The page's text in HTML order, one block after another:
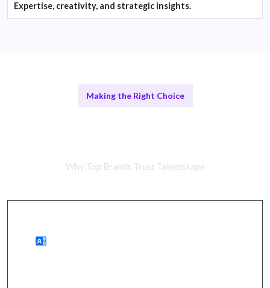
Expertise, creativity, and strategic insights.
Making the Right Choice
Why Top Brands Trust Talentskape